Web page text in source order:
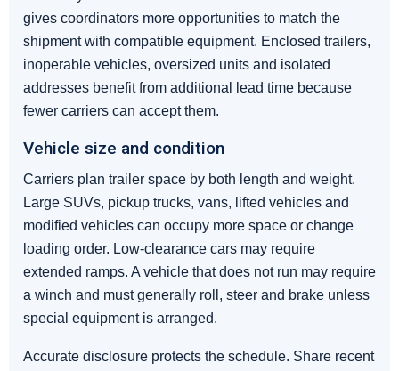
gives coordinators more opportunities to match the
shipment with compatible equipment. Enclosed trailers,
inoperable vehicles, oversized units and isolated
addresses benefit from additional lead time because
fewer carriers can accept them.
Vehicle size and condition
Carriers plan trailer space by both length and weight.
Large SUVs, pickup trucks, vans, lifted vehicles and
modified vehicles can occupy more space or change
loading order. Low-clearance cars may require
extended ramps. A vehicle that does not run may require
a winch and must generally roll, steer and brake unless
special equipment is arranged.
Accurate disclosure protects the schedule. Share recent